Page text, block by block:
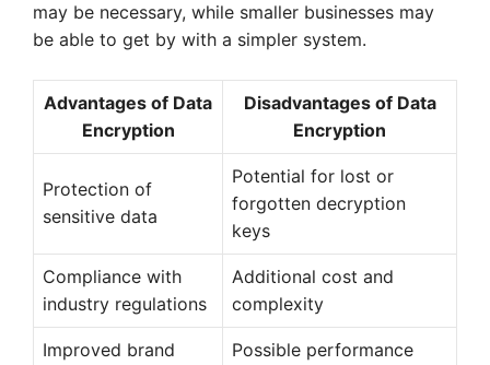
may be necessary, while smaller businesses may
be able to get by with a simpler system.
Advantages of Data
Encryption
Disadvantages of Data
Encryption
Protection of
sensitive data
Potential for lost or
forgotten decryption
keys
Compliance with
industry regulations
Additional cost and
complexity
Improved brand
Possible performance